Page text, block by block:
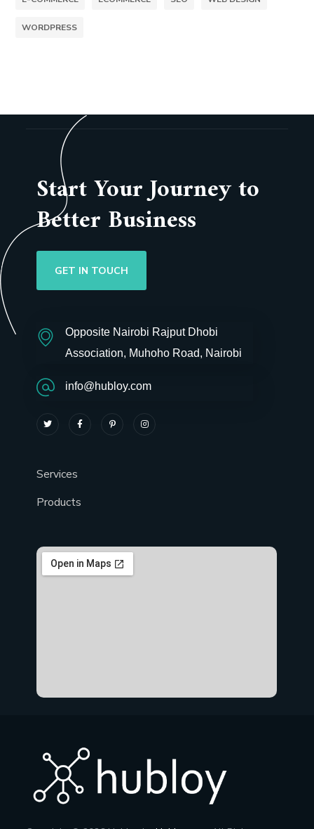
WORDPRESS
Start Your Journey to
Better Business
GET IN TOUCH
Opposite Nairobi Rajput Dhobi
Association, Muhoho Road, Nairobi
info@hubloy.com
Services
Products